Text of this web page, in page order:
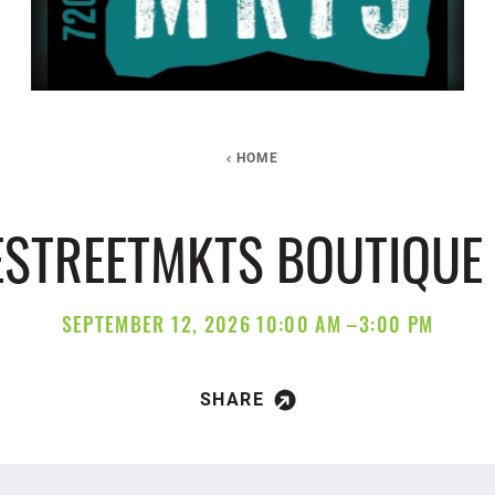
HOME
SEPTEMBER 12, 2026 10:00 AM –3:00 PM
SHARE